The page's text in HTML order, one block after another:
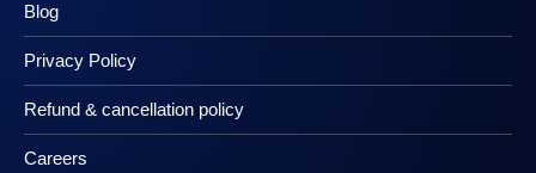
Blog
Privacy Policy
Refund & cancellation policy
Careers